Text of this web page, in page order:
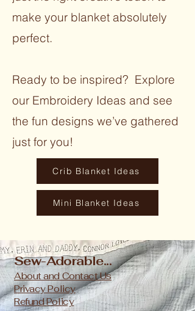
make your blanket absolutely
perfect.
Ready to be inspired? Explore
our Embroidery Ideas and see
the fun designs we’ve gathered
just for you!
Crib Blanket Ideas
Mini Blanket Ideas
Sew-Adorable...
About and Contact Us
Privacy Policy
Refund Policy